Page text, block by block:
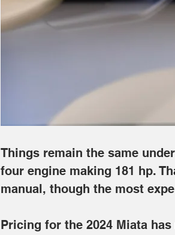
is routed to the rear wheels only through
automatic.
Pricing for the 2024 Miata has risen
hardtop Miata RF climbs even higher to
that it will release the model before spring.
Things remain the same
four engine making 181 hp.
manual, though the most
Pricing for the 2024 Miata